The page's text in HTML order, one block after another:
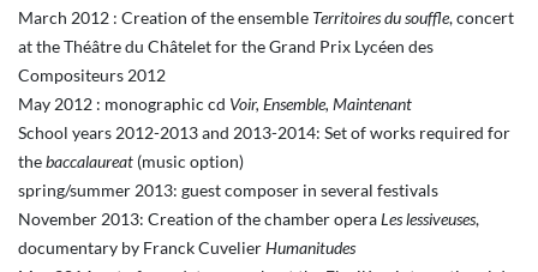
March 2012 : Creation of the ensemble Territoires du souffle, concert
at the Théâtre du Châtelet for the Grand Prix Lycéen des
Compositeurs 2012
May 2012 : monographic cd Voir, Ensemble, Maintenant
School years 2012-2013 and 2013-2014: Set of works required for
thebaccalaureat (music option)
spring/summer 2013: guest composer in several festivals
November 2013: Creation of the chamber operaLes lessiveuses,
documentary by Franck CuvelierHumanitudes